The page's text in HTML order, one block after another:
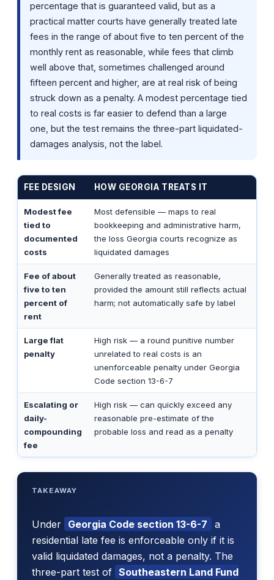
percentage that is guaranteed valid, but as a
practical matter courts have generally treated late
fees in the range of about five to ten percent of the
monthly rent as reasonable, while fees that climb
well above that, sometimes challenged around
fifteen percent and higher, are at real risk of being
struck down as a penalty. A modest percentage tied
to real costs is far easier to defend than a large
one, but the test remains the three-part liquidated-
damages analysis, not the label.
FEE DESIGN HOW GEORGIA TREATS IT
Modest fee
tied to
documented
costs
Most defensible — maps to real
bookkeeping and administrative harm,
the loss Georgia courts recognize as
liquidated damages
Fee of about
five to ten
percent of
rent
Generally treated as reasonable,
provided the amount still reflects actual
harm; not automatically safe by label
Large flat
penalty
High risk — a round punitive number
unrelated to real costs is an
unenforceable penalty under Georgia
Code section 13-6-7
Escalating or
daily-
compounding
fee
High risk — can quickly exceed any
reasonable pre-estimate of the
probable loss and read as a penalty
TAKEAWAY
Under Georgia Code section 13-6-7
a
residential late fee is enforceable only if it is
valid liquidated damages, not a penalty. The
three-part test of Southeastern Land Fund